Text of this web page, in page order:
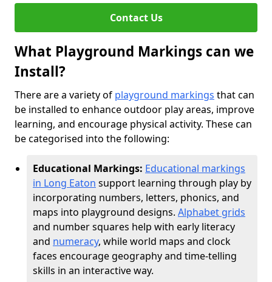
Contact Us
What Playground Markings can we
Install?
There are a variety of playground markings that can
be installed to enhance outdoor play areas, improve
learning, and encourage physical activity. These can
be categorised into the following:
Educational Markings: Educational markings
in Long Eaton support learning through play by
incorporating numbers, letters, phonics, and
maps into playground designs. Alphabet grids
and number squares help with early literacy
and numeracy, while world maps and clock
faces encourage geography and time-telling
skills in an interactive way.